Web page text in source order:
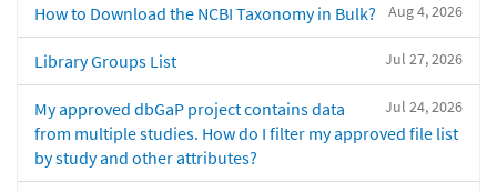
Aug 4, 2026
How to Download the NCBI Taxonomy in Bulk?
Jul 27, 2026
Library Groups List
Jul 24, 2026
My approved dbGaP project contains data
from multiple studies. How do I filter my approved file list
by study and other attributes?